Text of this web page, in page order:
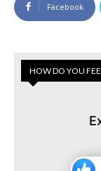
Facebook
HOW DO YOU